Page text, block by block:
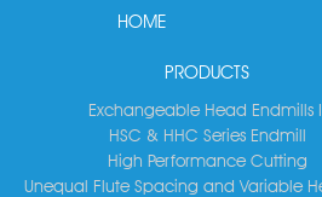
HOME
PRODUCTS
Exchangeable Head Endmills
HSC & HHC Series Endmill
High Performance Cutting
Unequal Flute Spacing and Variable